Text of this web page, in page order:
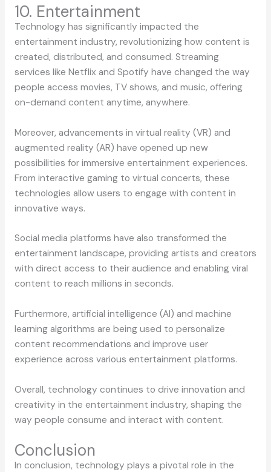
10. Entertainment
Technology has significantly impacted the
entertainment industry, revolutionizing how content is
created, distributed, and consumed. Streaming
services like Netflix and Spotify have changed the way
people access movies, TV shows, and music, offering
on-demand content anytime, anywhere.
Moreover, advancements in virtual reality (VR) and
augmented reality (AR) have opened up new
possibilities for immersive entertainment experiences.
From interactive gaming to virtual concerts, these
technologies allow users to engage with content in
innovative ways.
Social media platforms have also transformed the
entertainment landscape, providing artists and creators
with direct access to their audience and enabling viral
content to reach millions in seconds.
Furthermore, artificial intelligence (AI) and machine
learning algorithms are being used to personalize
content recommendations and improve user
experience across various entertainment platforms.
Overall, technology continues to drive innovation and
creativity in the entertainment industry, shaping the
way people consume and interact with content.
Conclusion
In conclusion, technology plays a pivotal role in the